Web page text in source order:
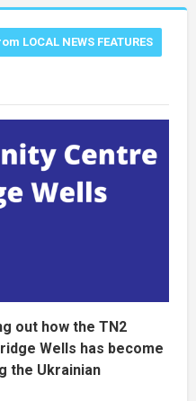
LOCAL NEWS FEATURES
out how the TN2
Wells has become
the Ukrainian